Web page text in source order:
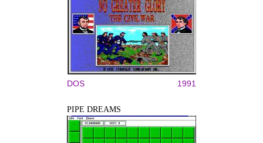
DOS 1991
PIPE DREAMS